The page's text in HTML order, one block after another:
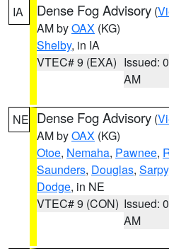
IA Dense Fog Advisory (
AM byOAX (KG)
Shelby, in IA
VTEC# 9 (EXA) Issued:
AM
NE Dense Fog Advisory (
AM byOAX (KG)
Otoe, Nemaha, Pawnee,
Saunders, Douglas, Sarpy
Dodge, in NE
VTEC# 9 (CON) Issued:
AM